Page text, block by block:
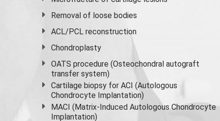
Removal of loose bodies
ACL/PCL reconstruction
Chondroplasty
OATS procedure (Osteochondral autograft
transfer system)
Cartilage biopsy for ACI (Autologous
Chondrocyte Implantation)
MACI (Matrix-Induced Autologous Chondrocyte
Implantation)